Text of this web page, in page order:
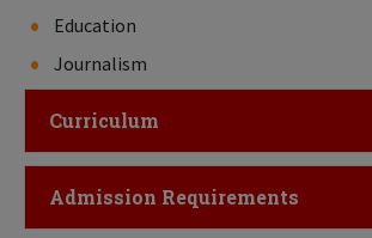
Education
Journalism
Click to Open
Curriculum
Click to Open
Admission Requirements